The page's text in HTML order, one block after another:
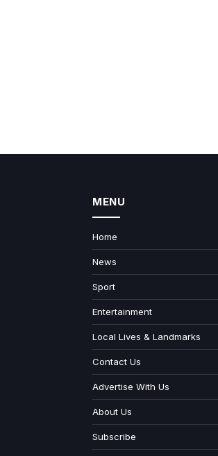
MENU
Home
News
Sport
Entertainment
Local Lives & Landmarks
Contact Us
Advertise With Us
About Us
Subscribe